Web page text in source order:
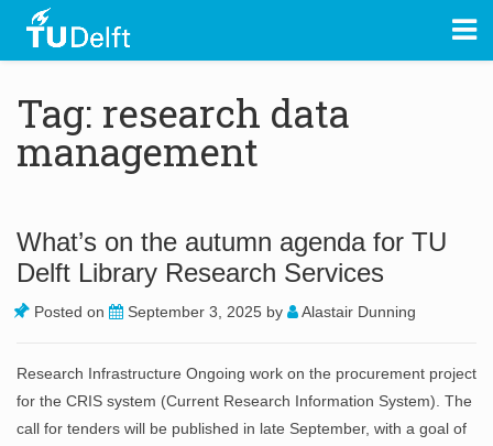
Tag: research data
management
What’s on the autumn agenda for TU
Delft Library Research Services
Posted on September 3, 2025 by Alastair Dunning
Research Infrastructure Ongoing work on the procurement project
for the CRIS system (Current Research Information System). The
call for tenders will be published in late September, with a goal of